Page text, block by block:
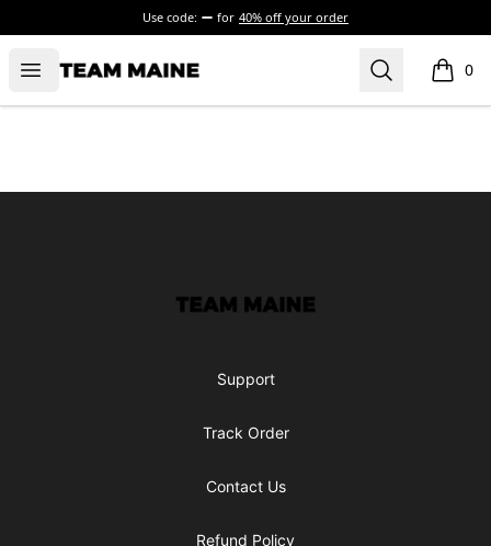
Use code: for 40% off your order
Open menu
Maine Makes It Through Search 0
items
Maine Makes It Through
Support
Track Order
Contact Us
Refund Policy